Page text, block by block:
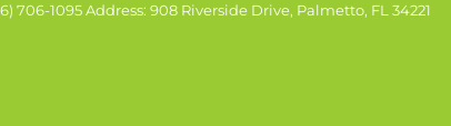
706-1095 Address: 908 Riverside Drive, Palmetto, FL 34221